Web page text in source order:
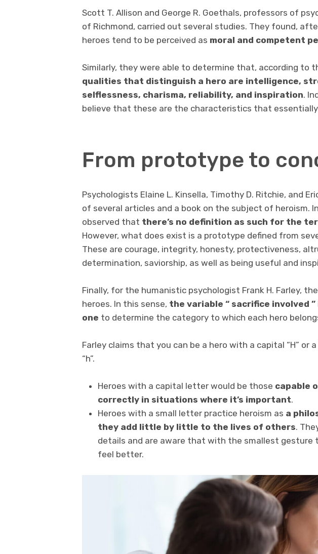
Scott T. Allison and George R. Goethals, professors of
of Richmond, carried out several studies. They found,
heroes tend to be perceived as moral and competent
Similarly, they were able to determine that, according to
qualities that distinguish a hero are intelligence,
selflessness, charisma, reliability, and inspiration.
believe that these are the characteristics that
From prototype to
Psychologists Elaine L. Kinsella, Timothy D. Ritchie, and
of several articles and a book on the subject of heroism.
observed that there’s no definition as such for the
However, what does exist is a prototype defined from
These are courage, integrity, honesty, protectiveness,
determination, saviorship, as well as being useful and
Finally, for the humanistic psychologist Frank H. Farley,
heroes. In this sense, the variable “ sacrifice involved ”
one to determine the category to which each hero
Farley claims that you can be a hero with a capital “H” or
“h”.
Heroes with a capital letter would be those capable
correctly in situations where it’s important.
Heroes with a small letter practice heroism as a
they add little by little to the lives of others.
details and are aware that with the smallest gesture
feel better.